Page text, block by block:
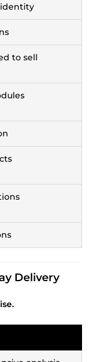
to sell
Delivery